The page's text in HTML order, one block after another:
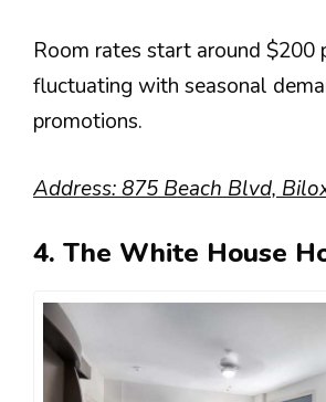
Room rates start around $200
fluctuating with seasonal
promotions.
Address: 875 Beach Blvd,
4. The White House